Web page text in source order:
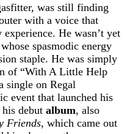
was still finding
with a voice that
He wasn’t yet
spasmodic energy
staple. He was simply
of “With A Little Help
single on Regal
event that launched his
his debut album, also
Friends, which came out